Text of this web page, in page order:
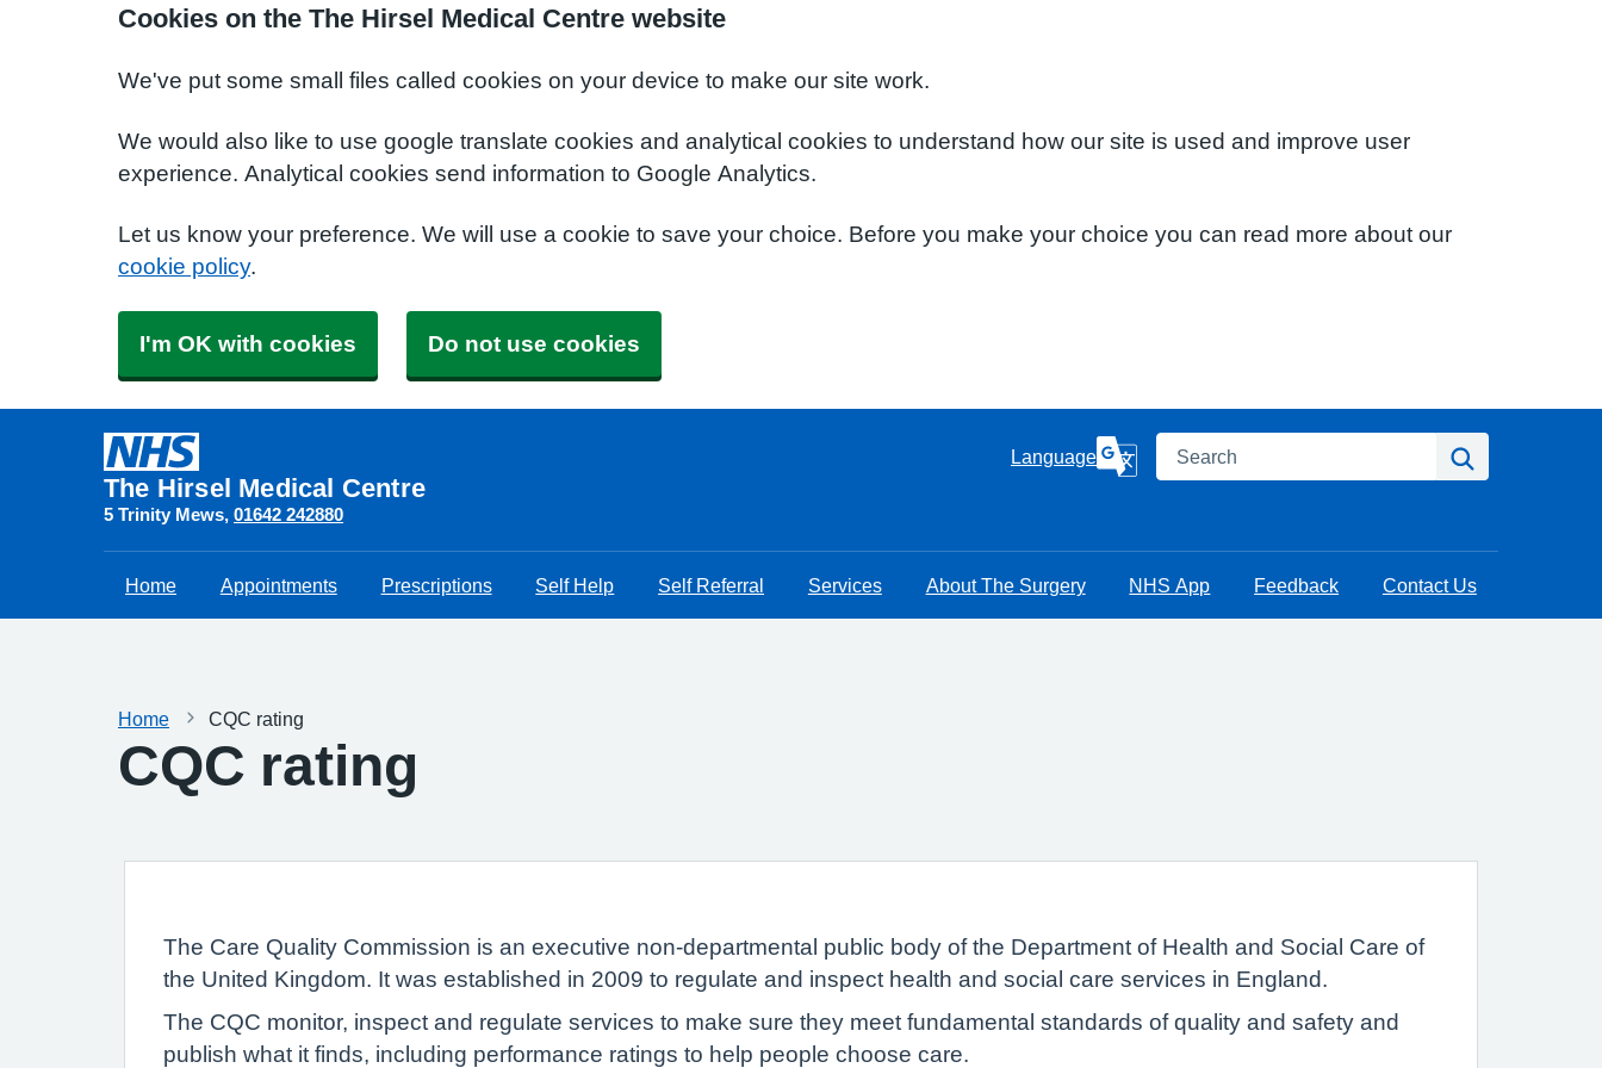
Cookies on the The Hirsel Medical Centre website
We've put some small files called cookies on your device to make our site work.
We would also like to use google translate cookies and analytical cookies to understand how our site is used and improve user
experience. Analytical cookies send information to Google Analytics.
Let us know your preference. We will use a cookie to save your choice. Before you make your choice you can read more about our
cookie policy.
I'm OK with cookies Do not use cookies
The Hirsel Medical Centre
5 Trinity Mews 01642 242880
Language Search
Home Appointments Prescriptions Self Help Self Referral Services About The Surgery NHS App Feedback Contact Us
Home CQC rating
CQC rating
The Care Quality Commission is an executive non-departmental public body of the Department of Health and Social Care of
the United Kingdom. It was established in 2009 to regulate and inspect health and social care services in England.
The CQC monitor, inspect and regulate services to make sure they meet fundamental standards of quality and safety and
publish what it finds, including performance ratings to help people choose care.